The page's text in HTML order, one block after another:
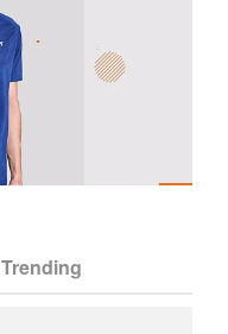
Trending